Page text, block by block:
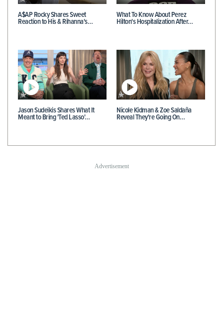
A$AP Rocky Shares Sweet
Reaction to His & Rihanna's…
What To Know About Perez
Hilton's Hospitalization After…
Jason Sudeikis Shares What It
Meant to Bring 'Ted Lasso'…
Nicole Kidman & Zoe Saldaña
Reveal They're Going On…